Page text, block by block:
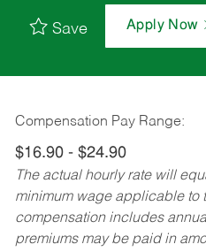
Save Apply Now
Compensation Pay Range:
$16.90 - $24.90
The actual hourly rate will
minimum wage applicable
compensation includes
premiums may be paid in